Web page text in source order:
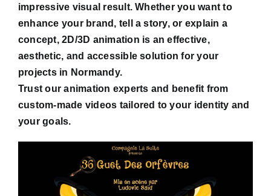
impressive visual result. Whether you want to
enhance your brand, tell a story, or explain a
concept, 2D/3D animation is an effective,
aesthetic, and accessible solution for your
projects in Normandy.
Trust our animation experts and benefit from
custom-made videos tailored to your identity and
your goals.